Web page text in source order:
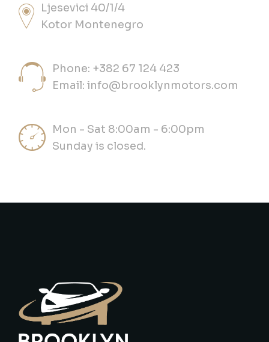
Ljesevici 40/1/4
Kotor Montenegro
Phone: +382 67 124 423
Email:info@brooklynmotors.com
Mon - Sat 8:00am - 6:00pm
Sunday is closed.